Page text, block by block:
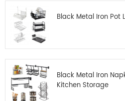
Black Metal Iron Pot
Black Metal Iron
Kitchen Storage